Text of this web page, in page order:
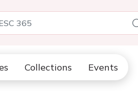
Collections Events